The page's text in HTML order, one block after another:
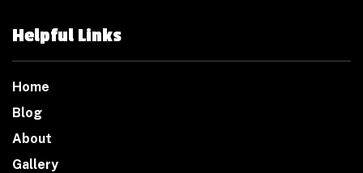
Helpful Links
Home
Blog
About
Gallery